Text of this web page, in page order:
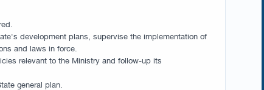
development plans, supervise the implementation of
and laws in force.
relevant to the Ministry and follow-up its
general plan.